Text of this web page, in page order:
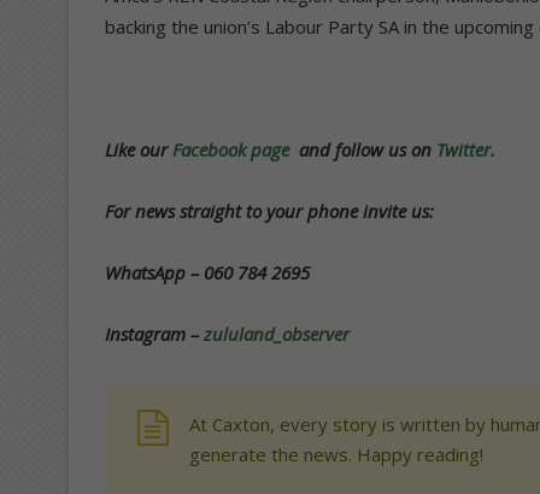
backing the union’s Labour Party SA in the
Like ourFacebook page and follow us on Twitter.
For news straight to your phone invite us:
WhatsApp – 060 784 2695
Instagram – zululand_observer
At Caxton, every story is written by
generate the news. Happy reading!